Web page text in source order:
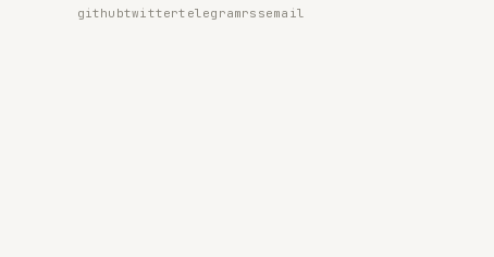
githubtwittertelegramrssemail